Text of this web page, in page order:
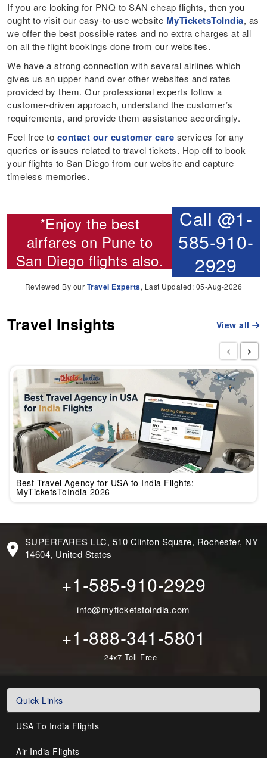
If you are looking for PNQ to SAN cheap flights, then you
ought to visit our easy-to-use website MyTicketsToIndia, as
we offer the best possible rates and no extra charges at all
on all the flight bookings done from our websites.
We have a strong connection with several airlines which
gives us an upper hand over other websites and rates
provided by them. Our professional experts follow a
customer-driven approach, understand the customer’s
requirements, and provide them assistance accordingly.
Feel free to contact our customer care services for any
queries or issues related to travel tickets. Hop off to book
your flights to San Diego from our website and capture
timeless memories.
*Enjoy the best
airfares on Pune to
San Diego flights also.
Call @1-
585-910-
2929
Reviewed By our Travel Experts, Last Updated: 05-Aug-2026
Travel Insights View all
Best Travel Agency for USA to India Flights:
MyTicketsToIndia 2026
‹ ›
SUPERFARES LLC, 510 Clinton Square, Rochester, NY
14604, United States
+1-585-910-2929
info@myticketstoindia.com
+1-888-341-5801
24x7 Toll-Free
Quick Links
USA To India Flights
Air India Flights